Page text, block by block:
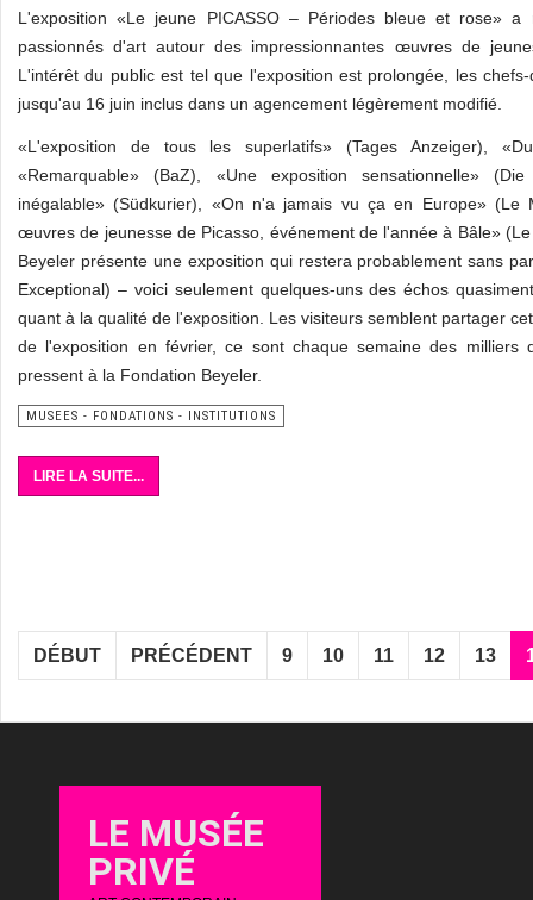
L'exposition «Le jeune PICASSO – Périodes bleue et rose» a
passionnés d'art autour des impressionnantes œuvres de
L'intérêt du public est tel que l'exposition est prolongée, les
jusqu'au 16 juin inclus dans un agencement légèrement modifié.
«L'exposition de tous les superlatifs» (Tages Anzeiger),
«Remarquable» (BaZ), «Une exposition sensationnelle»
inégalable» (Südkurier), «On n'a jamais vu ça en Europe» (Le
œuvres de jeunesse de Picasso, événement de l'année à Bâle»
Beyeler présente une exposition qui restera probablement sans
Exceptional) – voici seulement quelques-uns des échos
quant à la qualité de l'exposition. Les visiteurs semblent partager
de l'exposition en février, ce sont chaque semaine des milliers
pressent à la Fondation Beyeler.
MUSEES - FONDATIONS - INSTITUTIONS
LIRE LA SUITE...
DÉBUT PRÉCÉDENT 9 10 11 12 13
LE MUSÉE
PRIVÉ